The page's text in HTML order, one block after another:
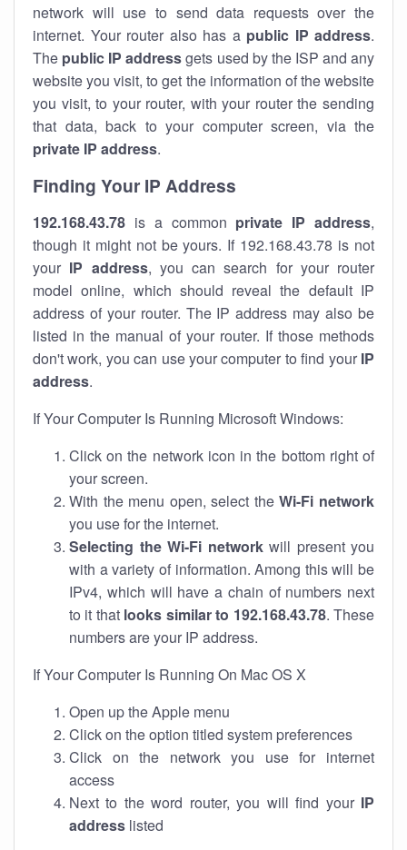
network will use to send data requests over the
internet. Your router also has a public IP address.
The public IP addressgets used by the ISP and any
website you visit, to get the information of the website
you visit, to your router, with your router the sending
that data, back to your computer screen, via the
private IP address.
Finding Your IP Address
192.168.43.78 is a common private IP address,
though it might not be yours. If 192.168.43.78 is not
your IP address, you can search for your router
model online, which should reveal the default IP
address of your router. The IP address may also be
listed in the manual of your router. If those methods
don't work, you can use your computer to find your IP
address.
If Your Computer Is Running Microsoft Windows:
Click on the network icon in the bottom right of
your screen.
With the menu open, select theWi-Fi network
you use for the internet.
Selecting the Wi-Fi networkwill present you
with a variety of information. Among this will be
IPv4, which will have a chain of numbers next
to it that looks similar to 192.168.43.78. These
numbers are your IP address.
If Your Computer Is Running On Mac OS X
Open up the Apple menu
Click on the option titled system preferences
Click on the network you use for internet
access
Next to the word router, you will find your IP
address listed